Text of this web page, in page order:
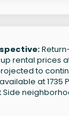
rental prices at
to
at 1735
Side